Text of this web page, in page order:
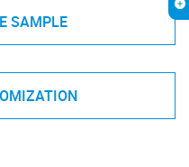
SAMPLE